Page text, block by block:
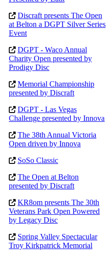
Discraft presents The Open
at Belton a DGPT Silver Series
Event
DGPT - Waco Annual
Charity Open presented by
Prodigy Disc
Memorial Championship
presented by Discraft
DGPT - Las Vegas
Challenge presented by Innova
The 38th Annual Victoria
Open driven by Innova
SoSo Classic
The Open at Belton
presented by Discraft
KR8om presents The 30th
Veterans Park Open Powered
by Legacy Disc
Spring Valley Spectacular
Troy Kirkpatrick Memorial